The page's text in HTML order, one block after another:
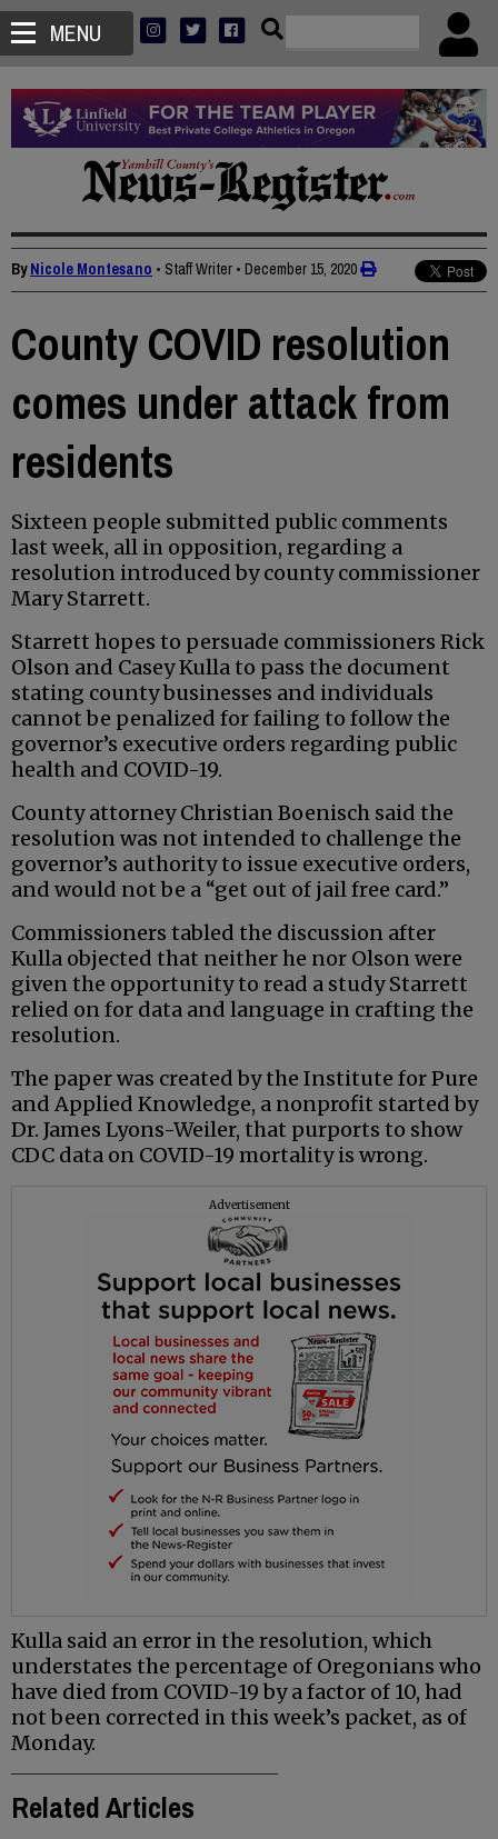
MENU
ByNicole Montesano • Staff Writer • December 15, 2020
County COVID resolution
comes under attack from
residents
Sixteen people submitted public comments
last week, all in opposition, regarding a
resolution introduced by county commissioner
Mary Starrett.
Starrett hopes to persuade commissioners Rick
Olson and Casey Kulla to pass the document
stating county businesses and individuals
cannot be penalized for failing to follow the
governor’s executive orders regarding public
health and COVID-19.
County attorney Christian Boenisch said the
resolution was not intended to challenge the
governor’s authority to issue executive orders,
and would not be a “get out of jail free card.”
Commissioners tabled the discussion after
Kulla objected that neither he nor Olson were
given the opportunity to read a study Starrett
relied on for data and language in crafting the
resolution.
The paper was created by the Institute for Pure
and Applied Knowledge, a nonprofit started by
Dr. James Lyons-Weiler, that purports to show
CDC data on COVID-19 mortality is wrong.
Advertisement
Kulla said an error in the resolution, which
understates the percentage of Oregonians who
have died from COVID-19 by a factor of 10, had
not been corrected in this week’s packet, as of
Monday.
Related Articles